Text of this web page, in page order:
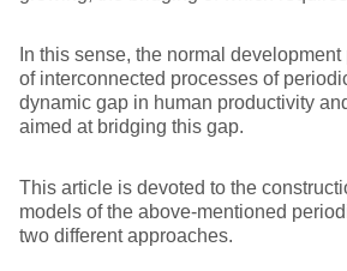
In this sense, the normal
of interconnected processes of
dynamic gap in human productivity
aimed at bridging this gap.
This article is devoted to the
models of the above-mentioned
two different approaches.